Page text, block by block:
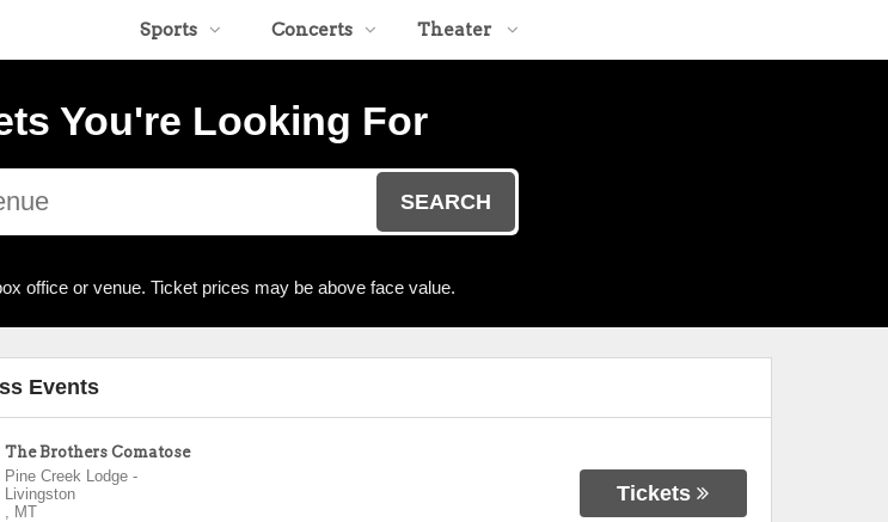
Sports Concerts Theater
You're Looking For
SEARCH
office or venue. Ticket prices may be above face value.
Events
The Brothers Comatose
Pine Creek Lodge-
Livingston
, MT
Tickets